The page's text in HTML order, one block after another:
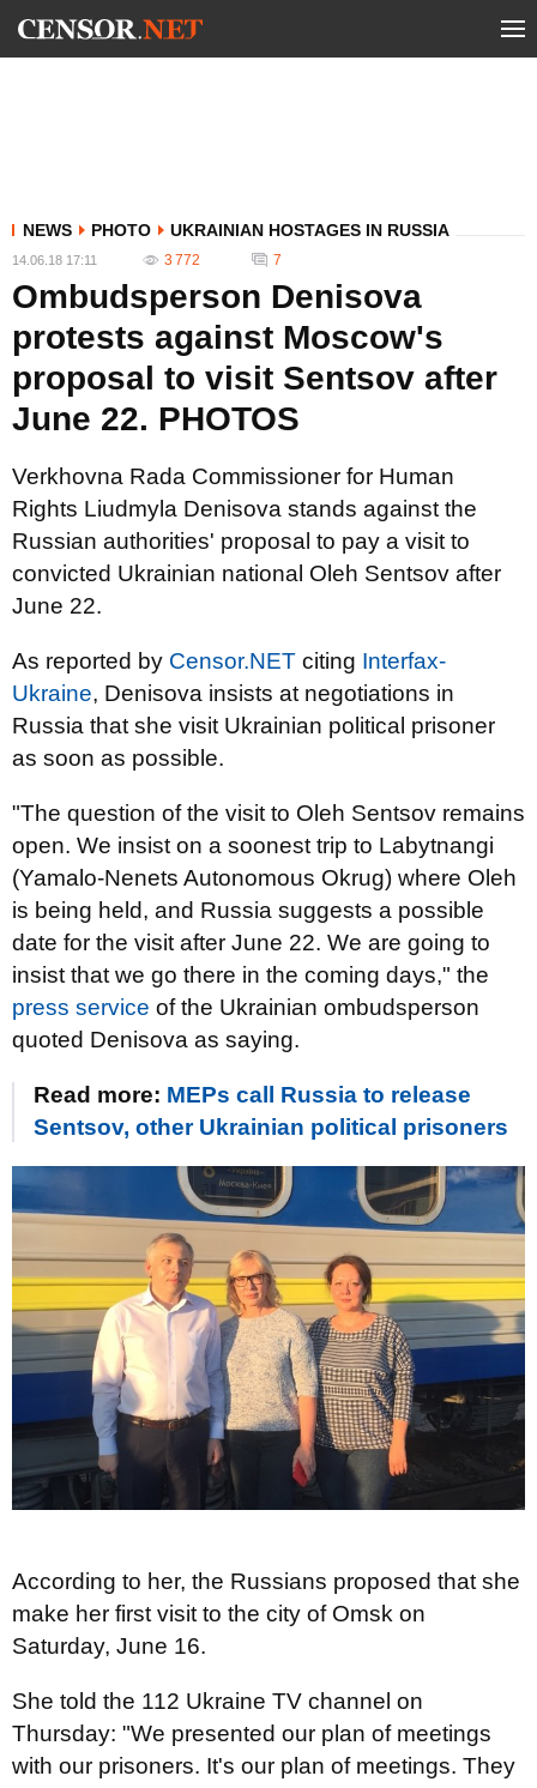
NEWS PHOTO UKRAINIAN HOSTAGES IN RUSSIA
14.06.18 17:11 3 772 7
Ombudsperson Denisova
protests against Moscow's
proposal to visit Sentsov after
June 22. PHOTOS
Verkhovna Rada Commissioner for Human
Rights Liudmyla Denisova stands against the
Russian authorities' proposal to pay a visit to
convicted Ukrainian national Oleh Sentsov after
June 22.
As reported by Censor.NET citing Interfax-
Ukraine, Denisova insists at negotiations in
Russia that she visit Ukrainian political prisoner
as soon as possible.
"The question of the visit to Oleh Sentsov remains
open. We insist on a soonest trip to Labytnangi
(Yamalo-Nenets Autonomous Okrug) where Oleh
is being held, and Russia suggests a possible
date for the visit after June 22. We are going to
insist that we go there in the coming days," the
press service of the Ukrainian ombudsperson
quoted Denisova as saying.
Read more: MEPs call Russia to release
Sentsov, other Ukrainian political prisoners
According to her, the Russians proposed that she
make her first visit to the city of Omsk on
Saturday, June 16.
She told the 112 Ukraine TV channel on
Thursday: "We presented our plan of meetings
with our prisoners. It's our plan of meetings. They